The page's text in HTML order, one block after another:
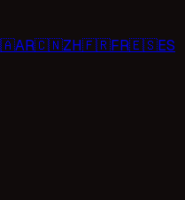
AR🇨🇳ZH🇫🇷FR🇪🇸ES